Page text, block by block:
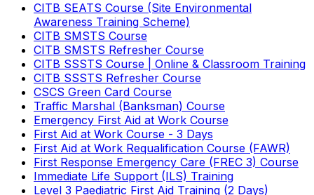
CITB SEATS Course (Site Environmental
Awareness Training Scheme)
CITB SMSTS Course
CITB SMSTS Refresher Course
CITB SSSTS Course | Online & Classroom Training
CITB SSSTS Refresher Course
CSCS Green Card Course
Traffic Marshal (Banksman) Course
Emergency First Aid at Work Course
First Aid at Work Course - 3 Days
First Aid at Work Requalification Course (FAWR)
First Response Emergency Care (FREC 3) Course
Immediate Life Support (ILS) Training
Level 3 Paediatric First Aid Training (2 Days)